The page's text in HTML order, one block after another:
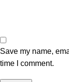
Save my name,
time I comment.